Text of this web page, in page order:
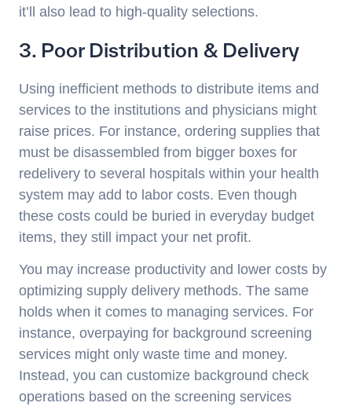
it’ll also lead to high-quality selections.
3. Poor Distribution & Delivery
Using inefficient methods to distribute items and
services to the institutions and physicians might
raise prices. For instance, ordering supplies that
must be disassembled from bigger boxes for
redelivery to several hospitals within your health
system may add to labor costs. Even though
these costs could be buried in everyday budget
items, they still impact your net profit.
You may increase productivity and lower costs by
optimizing supply delivery methods. The same
holds when it comes to managing services. For
instance, overpaying for background screening
services might only waste time and money.
Instead, you can customize background check
operations based on the screening services